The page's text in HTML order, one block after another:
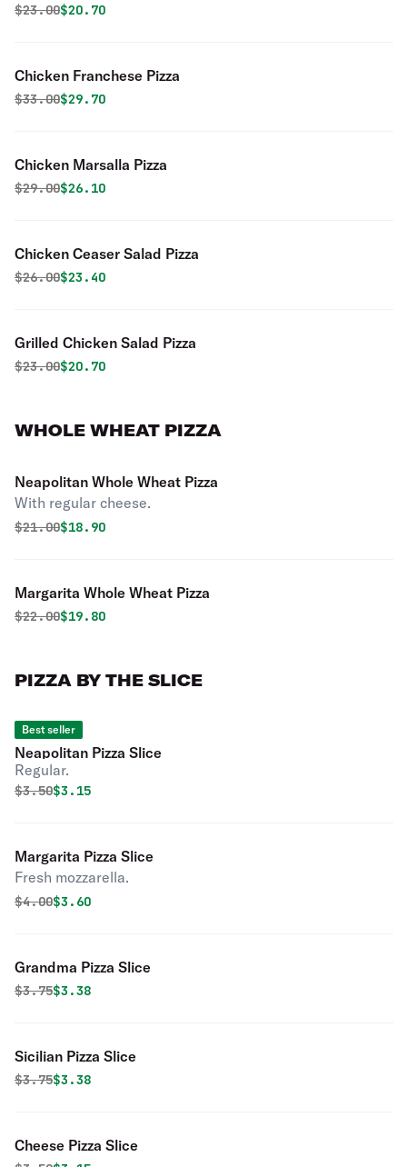
Original price was
$23.00Discounted price is
$20.70
Chicken Franchese Pizza
Original price was
$33.00Discounted price is
$29.70
Chicken Marsalla Pizza
Original price was
$29.00Discounted price is
$26.10
Chicken Ceaser Salad Pizza
Original price was
$26.00Discounted price is
$23.40
Grilled Chicken Salad Pizza
Original price was
$23.00Discounted price is
$20.70
WHOLE WHEAT PIZZA
Neapolitan Whole Wheat Pizza
With regular cheese.
Original price was
$21.00Discounted price is
$18.90
Margarita Whole Wheat Pizza
Original price was
$22.00Discounted price is
$19.80
PIZZA BY THE SLICE
Best seller
Neapolitan Pizza Slice
Regular.
Original price was
$3.50Discounted price is
$3.15
Margarita Pizza Slice
Fresh mozzarella.
Original price was
$4.00Discounted price is
$3.60
Grandma Pizza Slice
Original price was
$3.75Discounted price is
$3.38
Sicilian Pizza Slice
Original price was
$3.75Discounted price is
$3.38
Cheese Pizza Slice